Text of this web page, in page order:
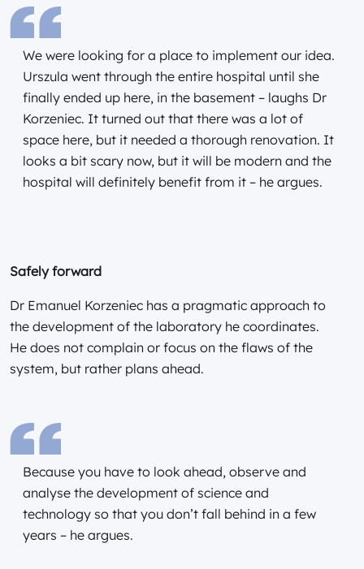
We were looking for a place to implement our idea.
Urszula went through the entire hospital until she
finally ended up here, in the basement – laughs Dr
Korzeniec. It turned out that there was a lot of
space here, but it needed a thorough renovation. It
looks a bit scary now, but it will be modern and the
hospital will definitely benefit from it – he argues.
Safely forward
Dr Emanuel Korzeniec has a pragmatic approach to
the development of the laboratory he coordinates.
He does not complain or focus on the flaws of the
system, but rather plans ahead.
Because you have to look ahead, observe and
analyse the development of science and
technology so that you don’t fall behind in a few
years – he argues.